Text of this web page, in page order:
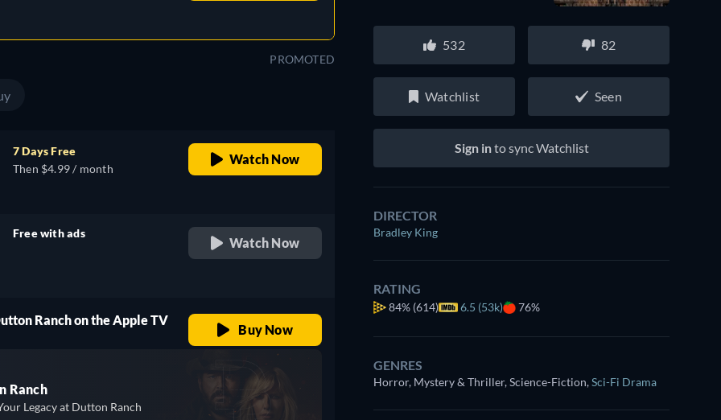
PROMOTED
7 Days Free
Then $4.99 / month
Watch Now
Free with ads
Watch Now
Ranch on the Apple TV
Buy Now
Ranch
Legacy at Dutton Ranch
532 82
Watchlist Seen
Sign into sync Watchlist
DIRECTOR
Bradley King
RATING
84% (614) 6.5 (53k) 76%
GENRES
Horror, Mystery & Thriller, Science-Fiction,Sci-Fi Drama